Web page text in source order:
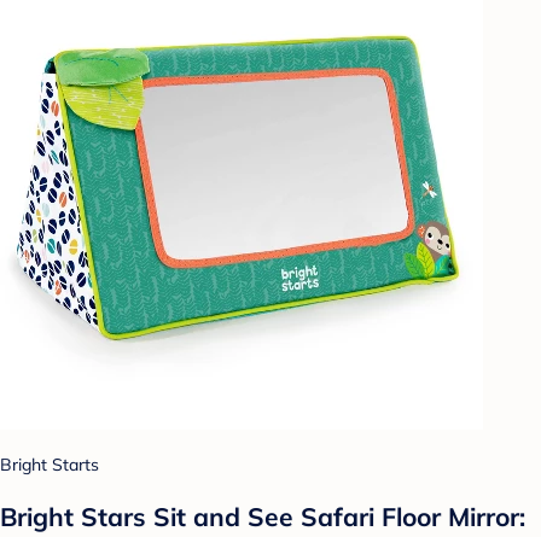
Bright Starts
Bright Stars Sit and See Safari Floor Mirror: